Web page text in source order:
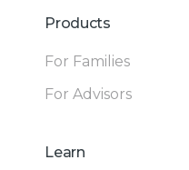
Products
For Families
For Advisors
Learn